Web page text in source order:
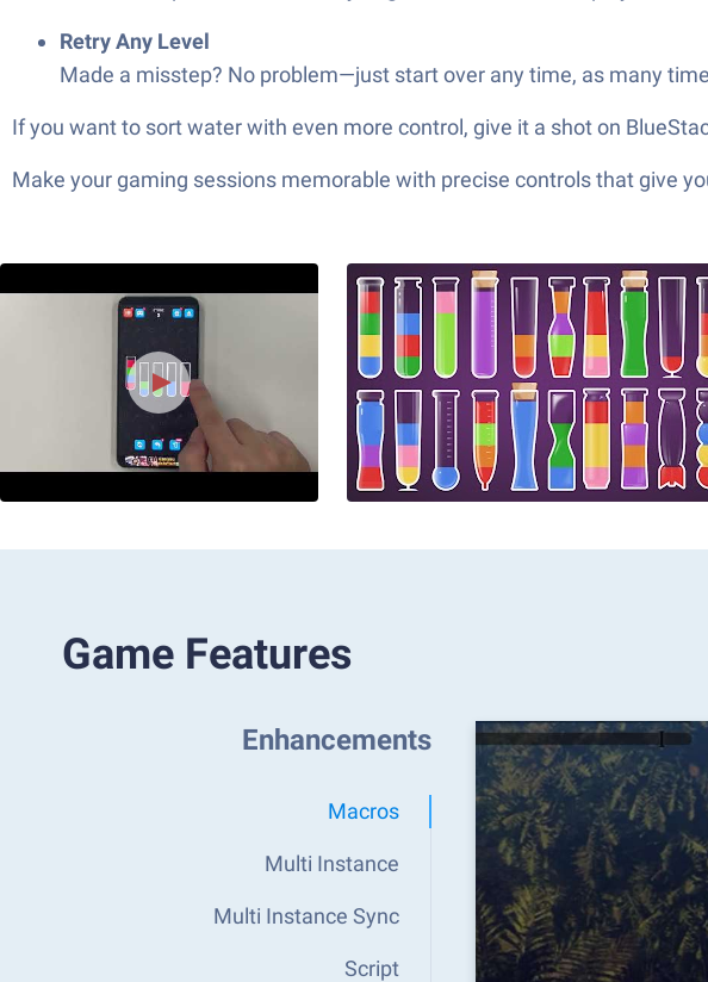
Retry Any Level
Made a misstep? No problem—just start over any time, as many
If you want to sort water with even more control, give it a shot on
Make your gaming sessions memorable with precise controls that give
Game Features
Enhancements
Macros
Multi Instance
Multi Instance Sync
Script